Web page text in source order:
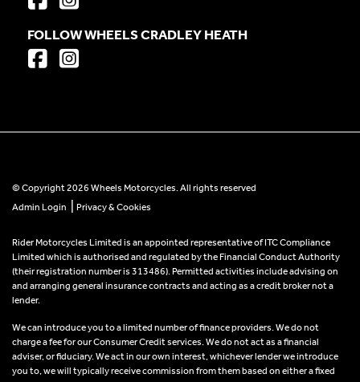
FOLLOW WHEELS CRADLEY HEATH
© Copyright 2026 Wheels Motorcycles. All rights reserved
Admin Login
Privacy & Cookies
Rider Motorcycles Limited is an appointed representative of ITC Compliance
Limited which is authorised and regulated by the Financial Conduct Authority
(their registration number is 313486). Permitted activities include advising on
and arranging general insurance contracts and acting as a credit broker not a
lender.
We can introduce you to a limited number of finance providers. We do not
charge a fee for our Consumer Credit services. We do not act as a financial
adviser, or fiduciary. We act in our own interest, whichever lender we introduce
you to, we will typically receive commission from them based on either a fixed